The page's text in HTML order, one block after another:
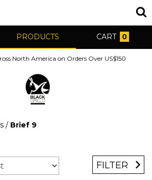
PRODUCTS CART 0
North America on Orders Over US$150
/ Brief 9
FILTER